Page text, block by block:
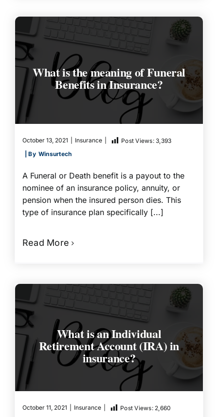
What is the meaning of Funeral
Benefits in Insurance?
October 13, 2021 Insurance Post Views: 3,393
| By Winsurtech
A Funeral or Death benefit is a payout to the
nominee of an insurance policy, annuity, or
pension when the insured person dies. This
type of insurance plan specifically [...]
Read More
What is an Individual
Retirement Account (IRA) in
insurance?
October 11, 2021 Insurance Post Views: 2,660